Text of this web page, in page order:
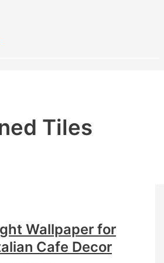
Tiles
Wallpaper for
Cafe Decor